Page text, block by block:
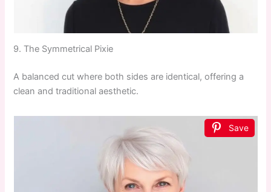
9. The Symmetrical Pixie
A balanced cut where both sides are identical, offering a
clean and traditional aesthetic.
Save